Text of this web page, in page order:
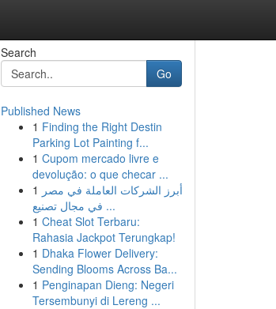
Search
Go
Published News
1 Finding the Right Destin
Parking Lot Painting f...
1 Cupom mercado livre e
devolução: o que checar ...
1 أبرز الشركات العاملة في مصر
في مجال تصنيع ...
1 Cheat Slot Terbaru:
Rahasia Jackpot Terungkap!
1 Dhaka Flower Delivery:
Sending Blooms Across Ba...
1 Penginapan Dieng: Negeri
Tersembunyi di Lereng ...